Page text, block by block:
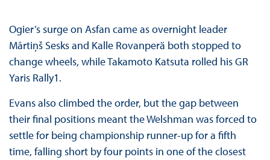
Ogier’s surge on Asfan came as overnight leader
Mārtiņš Sesks and Kalle Rovanperä both stopped to
change wheels, while Takamoto Katsuta rolled his GR
Yaris Rally1.
Evans also climbed the order, but the gap between
their final positions meant the Welshman was forced to
settle for being championship runner-up for a fifth
time, falling short by four points in one of the closest